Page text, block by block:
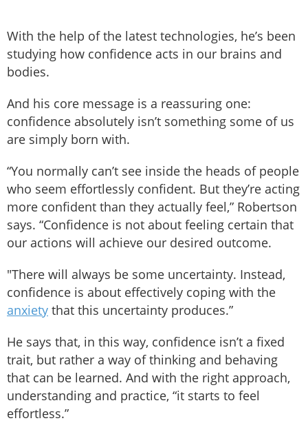
With the help of the latest technologies, he’s been
studying how confidence acts in our brains and
bodies.
And his core message is a reassuring one:
confidence absolutely isn’t something some of us
are simply born with.
“You normally can’t see inside the heads of people
who seem effortlessly confident. But they’re acting
more confident than they actually feel,” Robertson
says. “Confidence is not about feeling certain that
our actions will achieve our desired outcome.
"There will always be some uncertainty. Instead,
confidence is about effectively coping with the
anxiety that this uncertainty produces.”
He says that, in this way, confidence isn’t a fixed
trait, but rather a way of thinking and behaving
that can be learned. And with the right approach,
understanding and practice, “it starts to feel
effortless.”